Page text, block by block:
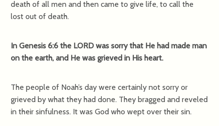
death of all men and then came to give life, to call the
lost out of death.
In Genesis 6:6 the LORD was sorry that He had made man
on the earth, and He was grieved in His heart.
The people of Noah’s day were certainly not sorry or
grieved by what they had done. They bragged and reveled
in their sinfulness. It was God who wept over their sin.